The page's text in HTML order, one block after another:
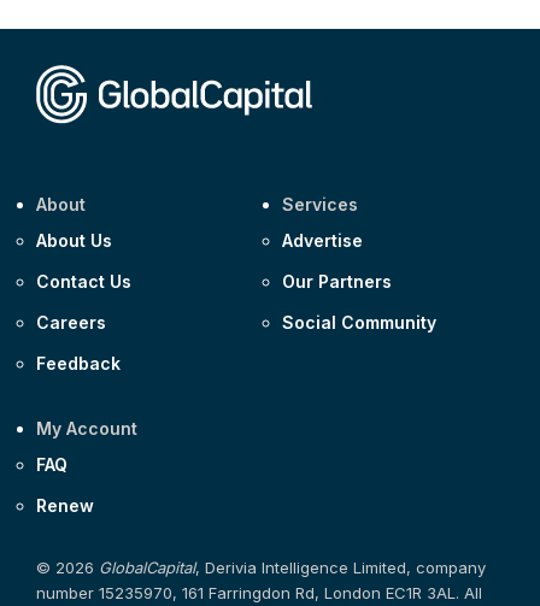
About
About Us
Contact Us
Careers
Feedback
Services
Advertise
Our Partners
Social Community
My Account
FAQ
Renew
© 2026 GlobalCapital, Derivia Intelligence Limited, company
number 15235970, 161 Farringdon Rd, London EC1R 3AL. All